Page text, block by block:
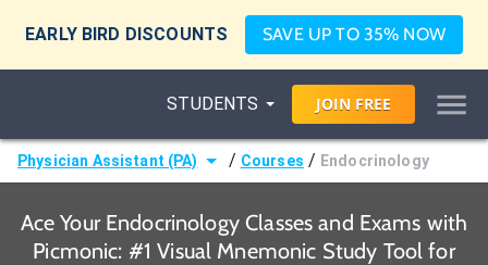
EARLY BIRD DISCOUNTS SAVE UP TO 35% NOW
STUDENTS JOIN FREE
Physician Assistant (PA) / Courses / Endocrinology
Ace Your Endocrinology Classes and Exams with
Picmonic: #1 Visual Mnemonic Study Tool for